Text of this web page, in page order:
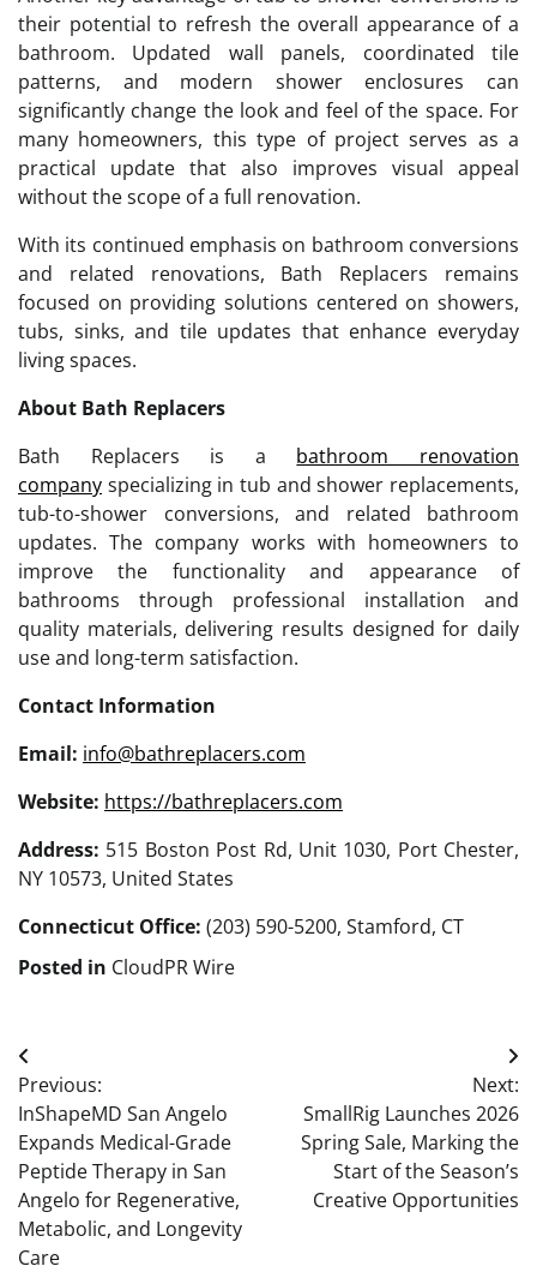
their potential to refresh the overall appearance of a
bathroom. Updated wall panels, coordinated tile
patterns, and modern shower enclosures can
significantly change the look and feel of the space. For
many homeowners, this type of project serves as a
practical update that also improves visual appeal
without the scope of a full renovation.
With its continued emphasis on bathroom conversions
and related renovations, Bath Replacers remains
focused on providing solutions centered on showers,
tubs, sinks, and tile updates that enhance everyday
living spaces.
About Bath Replacers
Bath Replacers is a bathroom renovation
company specializing in tub and shower replacements,
tub-to-shower conversions, and related bathroom
updates. The company works with homeowners to
improve the functionality and appearance of
bathrooms through professional installation and
quality materials, delivering results designed for daily
use and long-term satisfaction.
Contact Information
Email: info@bathreplacers.com
Website: https://bathreplacers.com
Address: 515 Boston Post Rd, Unit 1030, Port Chester,
NY 10573, United States
Connecticut Office: (203) 590-5200, Stamford, CT
Posted in CloudPR Wire
Post
navigation
Previous:
InShapeMD San Angelo
Expands Medical-Grade
Peptide Therapy in San
Angelo for Regenerative,
Metabolic, and Longevity
Care
Next:
SmallRig Launches 2026
Spring Sale, Marking the
Start of the Season’s
Creative Opportunities